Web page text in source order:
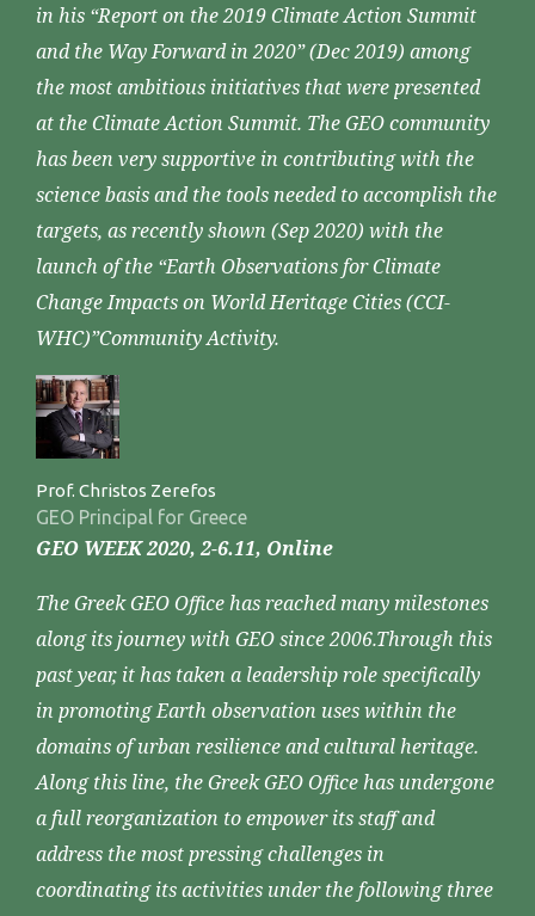
in his “Report on the 2019 Climate Action Summit
and the Way Forward in 2020” (Dec 2019) among
the most ambitious initiatives that were presented
at the Climate Action Summit. The GEO community
has been very supportive in contributing with the
science basis and the tools needed to accomplish the
targets, as recently shown (Sep 2020) with the
launch of the “Earth Observations for Climate
Change Impacts on World Heritage Cities (CCI-
WHC)”Community Activity.
Prof. Christos Zerefos
GEO Principal for Greece
GEO WEEK 2020, 2-6.11, Online
The Greek GEO Office has reached many milestones
along its journey with GEO since 2006.Through this
past year, it has taken a leadership role specifically
in promoting Earth observation uses within the
domains of urban resilience and cultural heritage.
Along this line, the Greek GEO Office has undergone
a full reorganization to empower its staff and
address the most pressing challenges in
coordinating its activities under the following three